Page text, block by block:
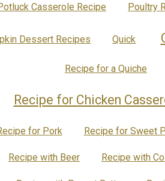
Casserole Recipe Poultry
Dessert Recipes Quick
Recipe for a Quiche
Recipe for Chicken
for Pork Recipe for Sweet
Recipe with Beer Recipe with